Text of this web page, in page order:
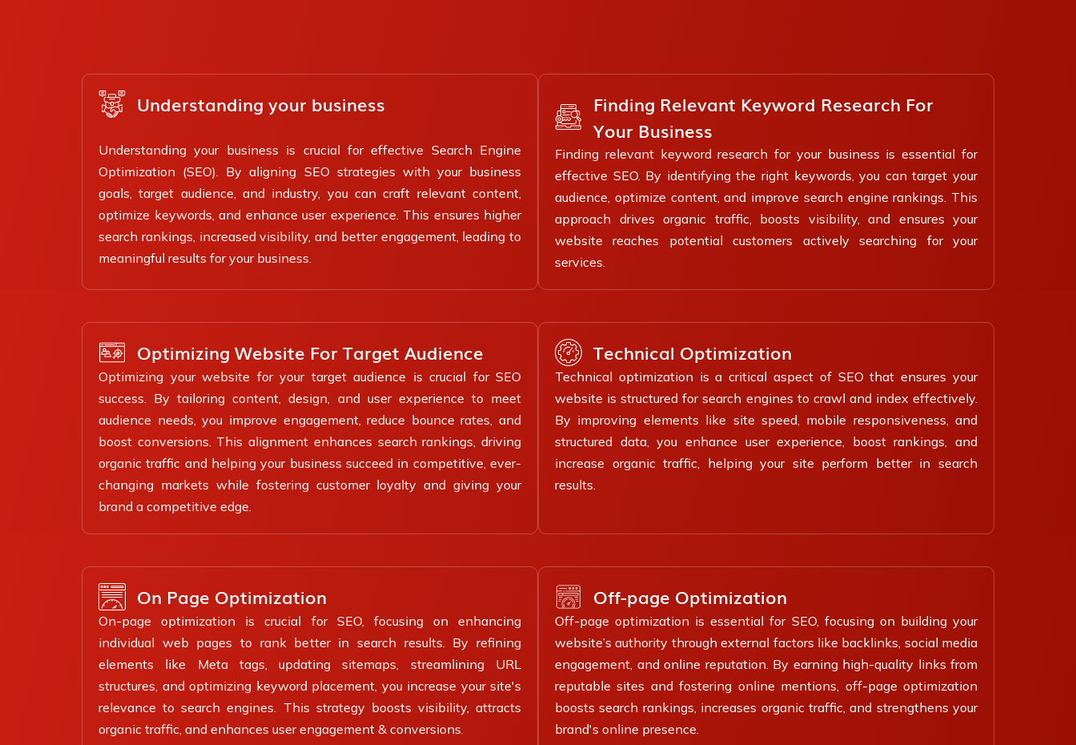
Understanding your business
Understanding your business is crucial for effective Search Engine
Optimization (SEO). By aligning SEO strategies with your business
goals, target audience, and industry, you can craft relevant content,
optimize keywords, and enhance user experience. This ensures higher
search rankings, increased visibility, and better engagement, leading to
meaningful results for your business.
Finding Relevant Keyword Research For
Your Business
Finding relevant keyword research for your business is essential for
effective SEO. By identifying the right keywords, you can target your
audience, optimize content, and improve search engine rankings. This
approach drives organic traffic, boosts visibility, and ensures your
website reaches potential customers actively searching for your
services.
Optimizing Website For Target Audience
Optimizing your website for your target audience is crucial for SEO
success. By tailoring content, design, and user experience to meet
audience needs, you improve engagement, reduce bounce rates, and
boost conversions. This alignment enhances search rankings, driving
organic traffic and helping your business succeed in competitive, ever-
changing markets while fostering customer loyalty and giving your
brand a competitive edge.
Technical Optimization
Technical optimization is a critical aspect of SEO that ensures your
website is structured for search engines to crawl and index effectively.
By improving elements like site speed, mobile responsiveness, and
structured data, you enhance user experience, boost rankings, and
increase organic traffic, helping your site perform better in search
results.
On Page Optimization
On-page optimization is crucial for SEO, focusing on enhancing
individual web pages to rank better in search results. By refining
elements like Meta tags, updating sitemaps, streamlining URL
structures, and optimizing keyword placement, you increase your site's
relevance to search engines. This strategy boosts visibility, attracts
organic traffic, and enhances user engagement & conversions.
Off-page Optimization
Off-page optimization is essential for SEO, focusing on building your
website’s authority through external factors like backlinks, social media
engagement, and online reputation. By earning high-quality links from
reputable sites and fostering online mentions, off-page optimization
boosts search rankings, increases organic traffic, and strengthens your
brand's online presence.